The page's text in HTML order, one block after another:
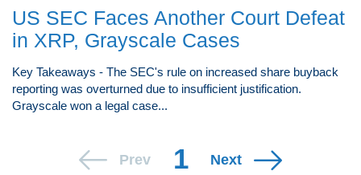
US SEC Faces Another Court Defeat
in XRP, Grayscale Cases
Key Takeaways - The SEC's rule on increased share buyback
reporting was overturned due to insufficient justification.
Grayscale won a legal case...
Prev 1 Next